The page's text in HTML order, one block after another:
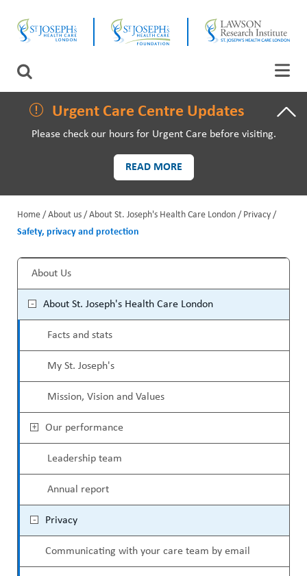
main
Search
PATIENTS AND VISITORS
EVENTS
FUNDRAISING PRIORITIES
WAYS TO GIVE
ABOUT US
STUDENT AFFAIRS
VOLUNTEERS
CONTACT US
HOW TO GET HERE
REFERRAL FORMS
CLOSE
Urgent Care Centre Updates
Please check our hours for Urgent Care before visiting.
READ MORE
e
a
d
c
Home About us About St. Joseph's Health Care London
Privacy
Safety, privacy and protection
S
e
c
o
r
y
M
e
About Us
About St. Joseph's Health Care London
Facts and stats
My St. Joseph's
Mission, Vision and Values
Our performance
Leadership team
Annual report
Privacy
Communicating with your care team by email